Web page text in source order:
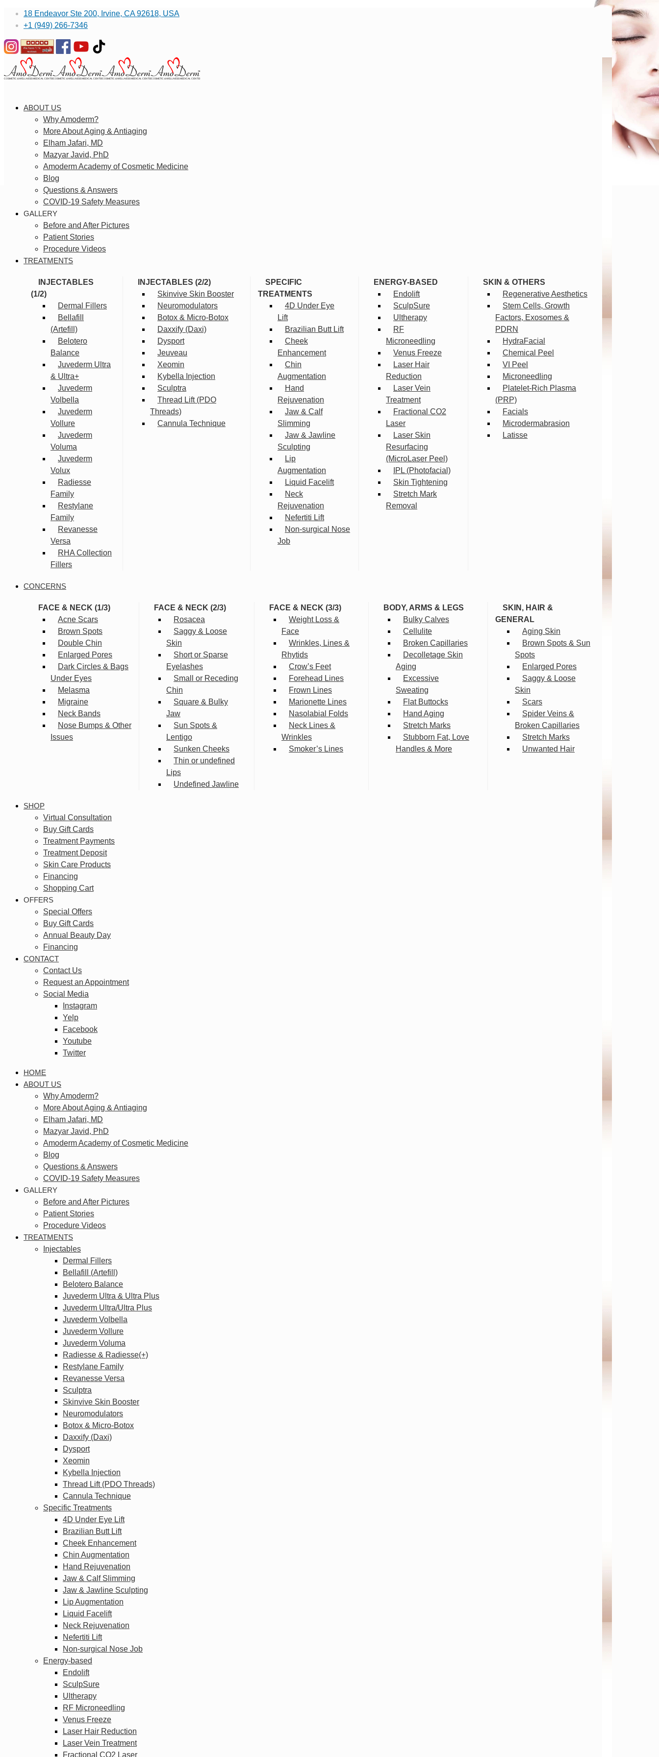
18 Endeavor Ste 200, Irvine, CA 92618, USA
+1 (949) 266-7346
ABOUT US
Why Amoderm?
More About Aging & Antiaging
Elham Jafari, MD
Mazyar Javid, PhD
Amoderm Academy of Cosmetic Medicine
Blog
Questions & Answers
COVID-19 Safety Measures
GALLERY
Before and After Pictures
Patient Stories
Procedure Videos
TREATMENTS
INJECTABLES
(1/2)
Dermal Fillers
Bellafill
(Artefill)
Belotero
Balance
Juvederm Ultra
& Ultra+
Juvederm
Volbella
Juvederm
Vollure
Juvederm
Voluma
Juvederm
Volux
Radiesse
Family
Restylane
Family
Revanesse
Versa
RHA Collection
Fillers
INJECTABLES (2/2)
Skinvive Skin Booster
Neuromodulators
Botox & Micro-Botox
Daxxify (Daxi)
Dysport
Jeuveau
Xeomin
Kybella Injection
Sculptra
Thread Lift (PDO
Threads)
Cannula Technique
SPECIFIC
TREATMENTS
4D Under Eye
Lift
Brazilian Butt Lift
Cheek
Enhancement
Chin
Augmentation
Hand
Rejuvenation
Jaw & Calf
Slimming
Jaw & Jawline
Sculpting
Lip
Augmentation
Liquid Facelift
Neck
Rejuvenation
Nefertiti Lift
Non-surgical Nose
Job
ENERGY-BASED
Endolift
SculpSure
Ultherapy
RF
Microneedling
Venus Freeze
Laser Hair
Reduction
Laser Vein
Treatment
Fractional CO2
Laser
Laser Skin
Resurfacing
(MicroLaser Peel)
IPL (Photofacial)
Skin Tightening
Stretch Mark
Removal
SKIN & OTHERS
Regenerative Aesthetics
Stem Cells, Growth
Factors, Exosomes &
PDRN
HydraFacial
Chemical Peel
VI Peel
Microneedling
Platelet-Rich Plasma
(PRP)
Facials
Microdermabrasion
Latisse
CONCERNS
FACE & NECK (1/3)
Acne Scars
Brown Spots
Double Chin
Enlarged Pores
Dark Circles & Bags
Under Eyes
Melasma
Migraine
Neck Bands
Nose Bumps & Other
Issues
FACE & NECK (2/3)
Rosacea
Saggy & Loose
Skin
Short or Sparse
Eyelashes
Small or Receding
Chin
Square & Bulky
Jaw
Sun Spots &
Lentigo
Sunken Cheeks
Thin or undefined
Lips
Undefined Jawline
FACE & NECK (3/3)
Weight Loss &
Face
Wrinkles, Lines &
Rhytids
Crow’s Feet
Forehead Lines
Frown Lines
Marionette Lines
Nasolabial Folds
Neck Lines &
Wrinkles
Smoker’s Lines
BODY, ARMS & LEGS
Bulky Calves
Cellulite
Broken Capillaries
Decolletage Skin
Aging
Excessive
Sweating
Flat Buttocks
Hand Aging
Stretch Marks
Stubborn Fat, Love
Handles & More
SKIN, HAIR &
GENERAL
Aging Skin
Brown Spots & Sun
Spots
Enlarged Pores
Saggy & Loose
Skin
Scars
Spider Veins &
Broken Capillaries
Stretch Marks
Unwanted Hair
SHOP
Virtual Consultation
Buy Gift Cards
Treatment Payments
Treatment Deposit
Skin Care Products
Financing
Shopping Cart
OFFERS
Special Offers
Buy Gift Cards
Annual Beauty Day
Financing
CONTACT
Contact Us
Request an Appointment
Social Media
Instagram
Yelp
Facebook
Youtube
Twitter
HOME
ABOUT US
Why Amoderm?
More About Aging & Antiaging
Elham Jafari, MD
Mazyar Javid, PhD
Amoderm Academy of Cosmetic Medicine
Blog
Questions & Answers
COVID-19 Safety Measures
GALLERY
Before and After Pictures
Patient Stories
Procedure Videos
TREATMENTS
Injectables
Dermal Fillers
Bellafill (Artefill)
Belotero Balance
Juvederm Ultra & Ultra Plus
Juvederm Ultra/Ultra Plus
Juvederm Volbella
Juvederm Vollure
Juvederm Voluma
Radiesse & Radiesse(+)
Restylane Family
Revanesse Versa
Sculptra
Skinvive Skin Booster
Neuromodulators
Botox & Micro-Botox
Daxxify (Daxi)
Dysport
Xeomin
Kybella Injection
Thread Lift (PDO Threads)
Cannula Technique
Specific Treatments
4D Under Eye Lift
Brazilian Butt Lift
Cheek Enhancement
Chin Augmentation
Hand Rejuvenation
Jaw & Calf Slimming
Jaw & Jawline Sculpting
Lip Augmentation
Liquid Facelift
Neck Rejuvenation
Nefertiti Lift
Non-surgical Nose Job
Energy-based
Endolift
SculpSure
Ultherapy
RF Microneedling
Venus Freeze
Laser Hair Reduction
Laser Vein Treatment
Fractional CO2 Laser